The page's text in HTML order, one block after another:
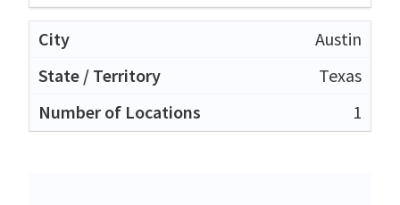
Austin
Texas
1